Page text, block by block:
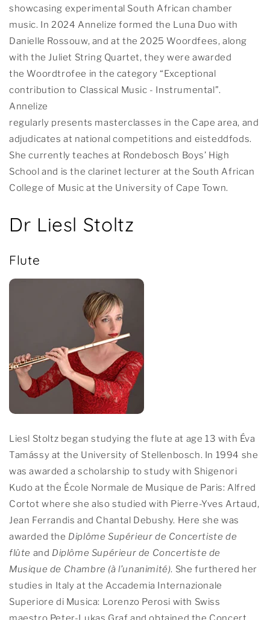
showcasing experimental South African chamber
music. In 2024 Annelize formed the Luna Duo with
Danielle Rossouw, and at the 2025 Woordfees, along
with the Juliet String Quartet, they were awarded
the Woordtrofee in the category “Exceptional
contribution to Classical Music - Instrumental”.
Annelize
regularly presents masterclasses in the Cape area, and
adjudicates at national competitions and eisteddfods.
She currently teaches at Rondebosch Boys’ High
School and is the clarinet lecturer at the South African
College of Music at the University of Cape Town.
Dr Liesl Stoltz
Flute
Liesl Stoltz began studying the flute at age 13 with Éva
Tamássy at the University of Stellenbosch. In 1994 she
was awarded a scholarship to study with Shigenori
Kudo at the École Normale de Musique de Paris: Alfred
Cortot where she also studied with Pierre-Yves Artaud,
Jean Ferrandis and Chantal Debushy. Here she was
awarded the Diplôme Supérieur de Concertiste de
flûte and Diplôme Supérieur de Concertiste de
Musique de Chambre (à l’unanimité). She furthered her
studies in Italy at the Accademia Internazionale
Superiore di Musica: Lorenzo Perosi with Swiss